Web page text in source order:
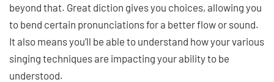
beyond that. Great diction gives you choices, allowing you
to bend certain pronunciations for a better flow or sound.
It also means you’ll be able to understand how your various
singing techniques are impacting your ability to be
understood.